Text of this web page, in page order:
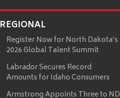
REGIONAL
Register Now for North Dakota’s
2026 Global Talent Summit
Labrador Secures Record
Amounts for Idaho Consumers
Armstrong Appoints Three to ND